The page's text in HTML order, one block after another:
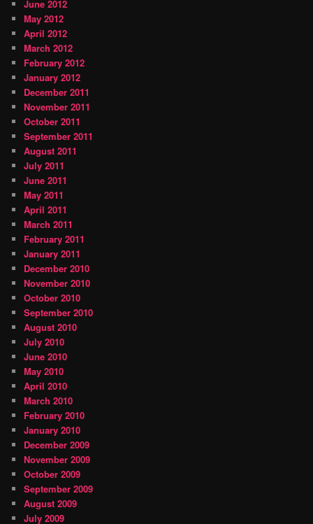
June 2012
May 2012
April 2012
March 2012
February 2012
January 2012
December 2011
November 2011
October 2011
September 2011
August 2011
July 2011
June 2011
May 2011
April 2011
March 2011
February 2011
January 2011
December 2010
November 2010
October 2010
September 2010
August 2010
July 2010
June 2010
May 2010
April 2010
March 2010
February 2010
January 2010
December 2009
November 2009
October 2009
September 2009
August 2009
July 2009